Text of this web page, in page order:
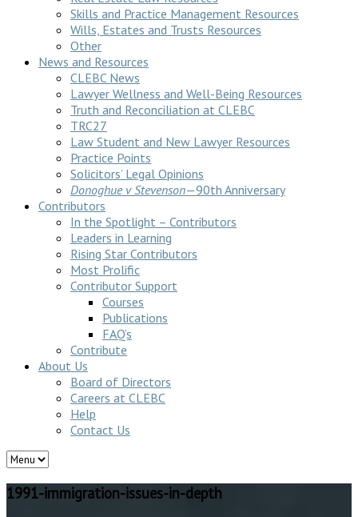
Skills and Practice Management Resources
Wills, Estates and Trusts Resources
Other
News and Resources
CLEBC News
Lawyer Wellness and Well-Being Resources
Truth and Reconciliation at CLEBC
TRC27
Law Student and New Lawyer Resources
Practice Points
Solicitors’ Legal Opinions
Donoghue v Stevenson—90th Anniversary
Contributors
In the Spotlight – Contributors
Leaders in Learning
Rising Star Contributors
Most Prolific
Contributor Support
Courses
Publications
FAQ’s
Contribute
About Us
Board of Directors
Careers at CLEBC
Help
Contact Us
1991-immigration-issues-in-depth